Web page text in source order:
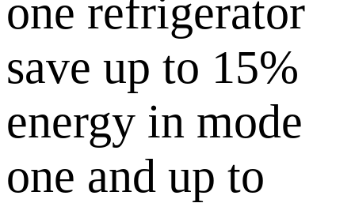
one refrigerator
save up to 15%
energy in mode
one and up to